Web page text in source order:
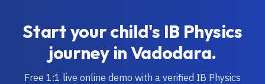
Start your child's IB Physics
journey inVadodara.
Free 1:1 live online demo with a verified IB Physics